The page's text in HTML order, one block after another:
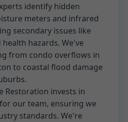
identify hidden
meters and infrared
secondary issues like
hazards. We've
from condo overflows in
to coastal flood damage
Restoration invests in
our team, ensuring we
standards. We're